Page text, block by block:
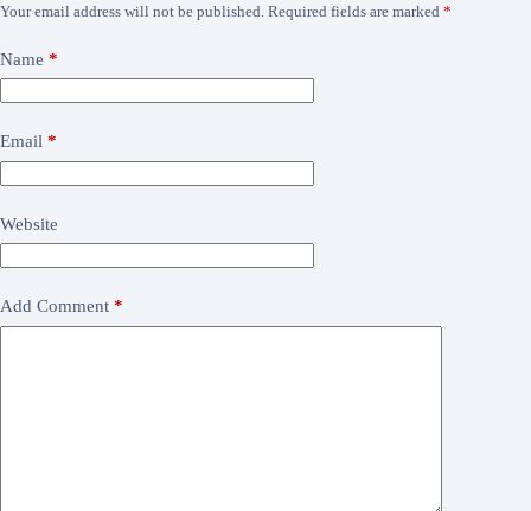
Your email address will not be published. Required fields are marked *
Name *
Email *
Website
Add Comment *